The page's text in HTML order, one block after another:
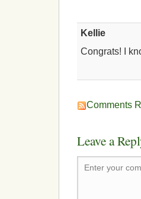
Kellie
Congrats! I
Comments
Leave a
Enter your